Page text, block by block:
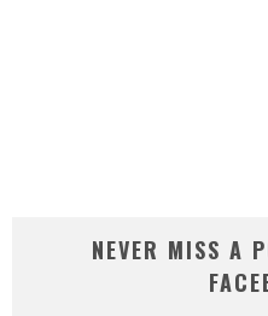
NEVER MISS A